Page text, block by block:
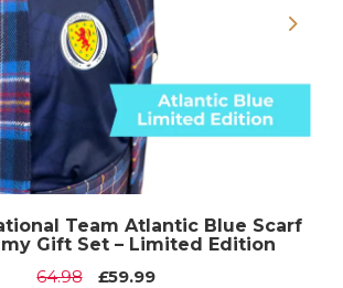
Team Atlantic Blue Scarf
Gift Set – Limited Edition
64.98
£59.99
Next